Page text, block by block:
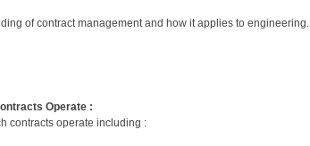
of contract management and how it applies to engineering.
Operate :
contracts operate including :